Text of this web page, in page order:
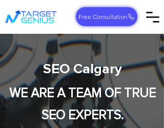
Free Consultation
SEO Calgary
WE ARE A TEAM OF TRUE
SEO EXPERTS.